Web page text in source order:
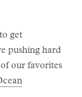
get
pushing hard
our favorites